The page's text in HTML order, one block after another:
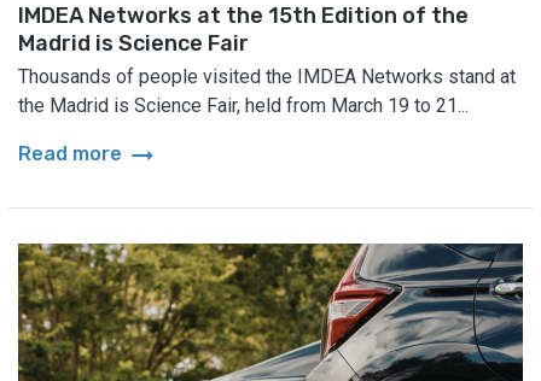
IMDEA Networks at the 15th Edition of the
Madrid is Science Fair
Thousands of people visited the IMDEA Networks stand at
the Madrid is Science Fair, held from March 19 to 21...
Read more arrow_right_alt